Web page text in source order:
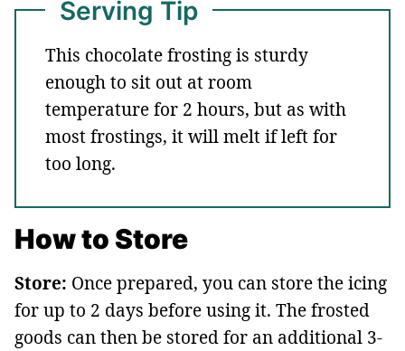
Serving Tip
This chocolate frosting is sturdy
enough to sit out at room
temperature for 2 hours, but as with
most frostings, it will melt if left for
too long.
How to Store
Store: Once prepared, you can store the icing
for up to 2 days before using it. The frosted
goods can then be stored for an additional 3-